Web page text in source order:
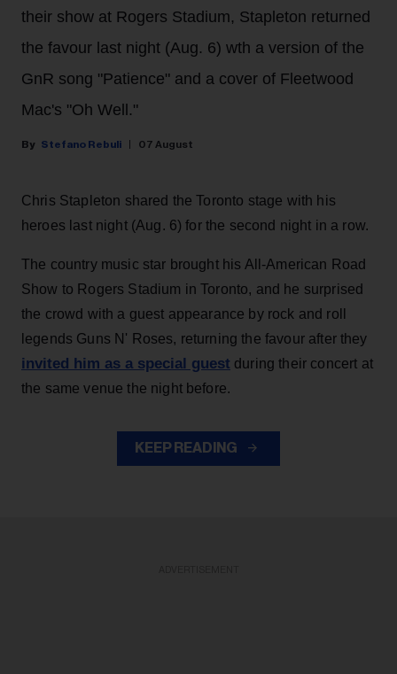
their show at Rogers Stadium, Stapleton returned
the favour last night (Aug. 6) wth a version of the
GnR song "Patience" and a cover of Fleetwood
Mac's "Oh Well."
Stefano Rebuli 07 August
Chris Stapleton shared the Toronto stage with his
heroes last night (Aug. 6) for the second night in a row.
The country music star brought his All-American Road
Show to Rogers Stadium in Toronto, and he surprised
the crowd with a guest appearance by rock and roll
legends Guns N' Roses, returning the favour after they
invited him as a special guest during their concert at
the same venue the night before.
KEEP READING